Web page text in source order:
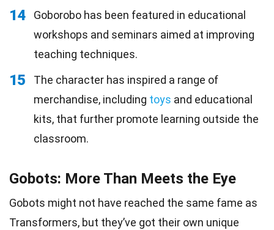
14
Goborobo has been featured in educational
workshops and seminars aimed at improving
teaching techniques.
15
The character has inspired a range of
merchandise, including toys and educational
kits, that further promote learning outside the
classroom.
Gobots: More Than Meets the Eye
Gobots might not have reached the same fame as
Transformers, but they’ve got their own unique